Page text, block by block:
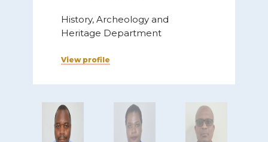
History, Archeology and
Heritage Department
View profile